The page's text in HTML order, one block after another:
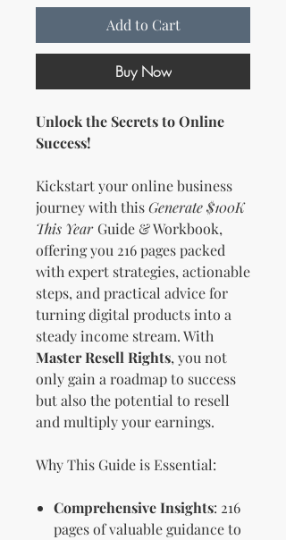
Add to Cart
Buy Now
Unlock the Secrets to Online
Success!
Kickstart your online business
journey with thisGenerate $100K
This Year Guide & Workbook,
offering you 216 pages packed
with expert strategies, actionable
steps, and practical advice for
turning digital products into a
steady income stream. With
Master Resell Rights, you not
only gain a roadmap to success
but also the potential to resell
and multiply your earnings.
Why This Guide is Essential:
Comprehensive Insights: 216
pages of valuable guidance to